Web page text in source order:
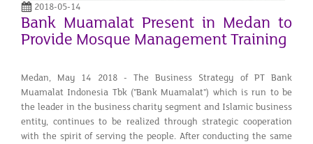
2018-05-14
Bank Muamalat Present in Medan to
Provide Mosque Management Training
Medan, May 14 2018 - The Business Strategy of PT Bank
Muamalat Indonesia Tbk ("Bank Muamalat") which is run to be
the leader in the business charity segment and Islamic business
entity, continues to be realized through strategic cooperation
with the spirit of serving the people. After conducting the same